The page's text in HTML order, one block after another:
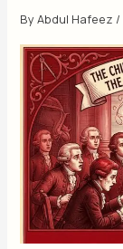
ByAbdul Hafeez /